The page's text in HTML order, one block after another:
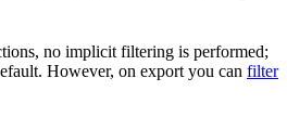
no implicit filtering is performed;
However, on export you can filter